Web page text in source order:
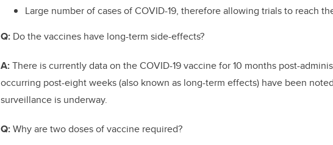
Large number of cases of COVID-19, therefore allowing trials to reach
Q: Do the vaccines have long-term side-effects?
A:There is currently data on the COVID-19 vaccine for 10 months post-
occurring post-eight weeks (also known as long-term effects) have been
surveillance is underway.
Q:Why are two doses of vaccine required?